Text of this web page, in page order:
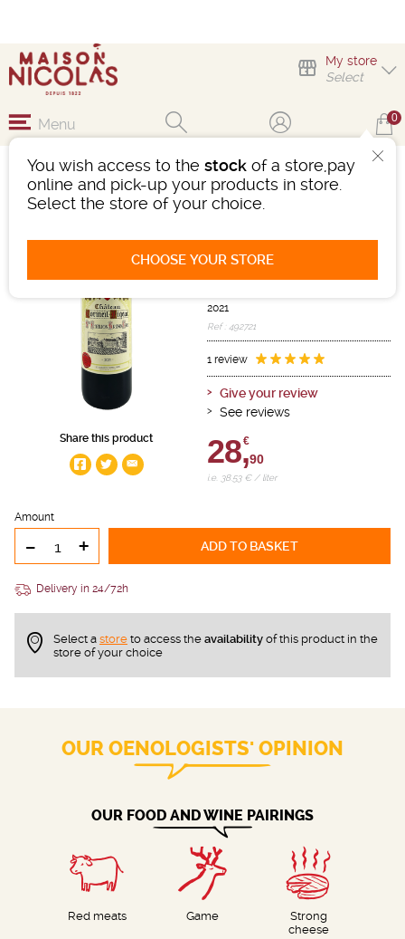
My store
Select
You wish access to the stock of a store,pay
online and pick-up your products in store.
Select the store of your choice.
CHOOSE YOUR STORE
Menu 0
Share this product
CHÂTEAU CORMEIL-
FIGEAC 2021
Grand cru
2021
Ref : 492721
1 review
Give your review
See reviews
28,
€
90
i.e. 38.53 € / liter
Amount
- + ADD TO BASKET
Delivery in 24/72h
Select a store to access the availability of this product in the
store of your choice
OUR OENOLOGISTS' OPINION
OUR FOOD AND WINE PAIRINGS
Red meats Game
Strong
cheese